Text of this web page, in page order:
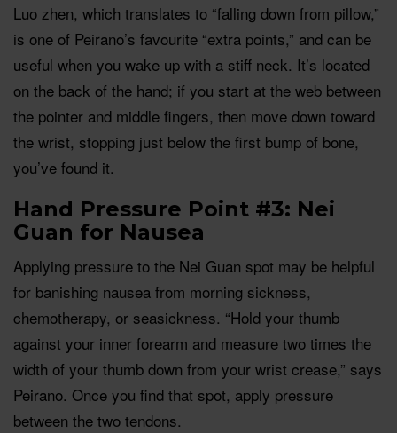
Luo zhen, which translates to “falling down from pillow,”
is one of Peirano’s favourite “extra points,” and can be
useful when you wake up with a stiff neck. It’s located
on the back of the hand; if you start at the web between
the pointer and middle fingers, then move down toward
the wrist, stopping just below the first bump of bone,
you’ve found it.
Hand Pressure Point #3: Nei
Guan for Nausea
Applying pressure to the Nei Guan spot may be helpful
for banishing nausea from morning sickness,
chemotherapy, or seasickness. “Hold your thumb
against your inner forearm and measure two times the
width of your thumb down from your wrist crease,” says
Peirano. Once you find that spot, apply pressure
between the two tendons.